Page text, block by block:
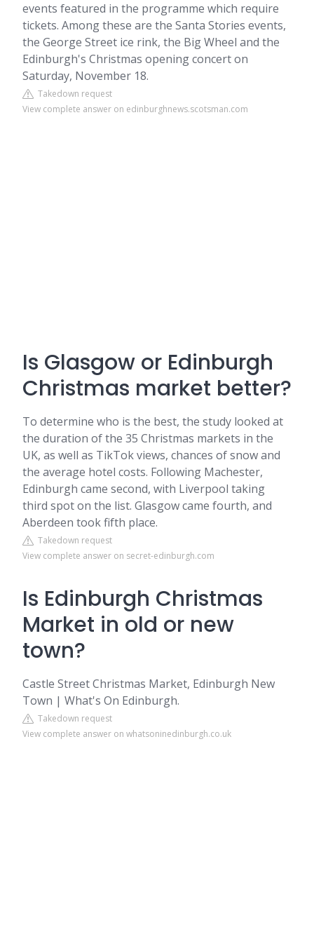
events featured in the programme which require
tickets. Among these are the Santa Stories events,
the George Street ice rink, the Big Wheel and the
Edinburgh's Christmas opening concert on
Saturday, November 18.
Takedown request
View complete answer on edinburghnews.scotsman.com
Is Glasgow or Edinburgh
Christmas market better?
To determine who is the best, the study looked at
the duration of the 35 Christmas markets in the
UK, as well as TikTok views, chances of snow and
the average hotel costs. Following Machester,
Edinburgh came second, with Liverpool taking
third spot on the list. Glasgow came fourth, and
Aberdeen took fifth place.
Takedown request
View complete answer on secret-edinburgh.com
Is Edinburgh Christmas
Market in old or new
town?
Castle Street Christmas Market, Edinburgh New
Town | What's On Edinburgh.
Takedown request
View complete answer on whatsoninedinburgh.co.uk